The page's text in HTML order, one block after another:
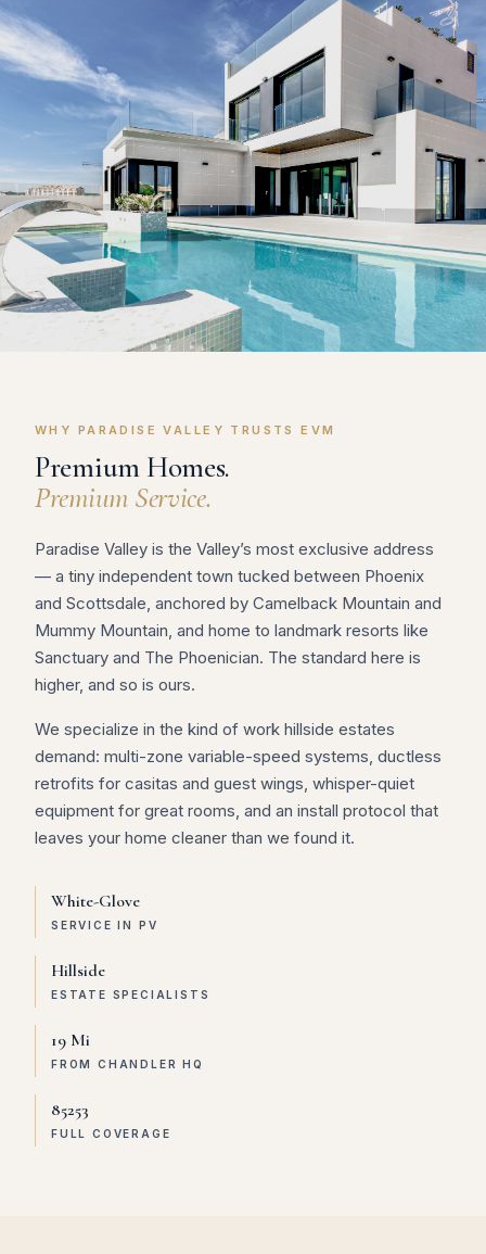
WHY PARADISE VALLEY TRUSTS EVM
Premium Homes.
Premium Service.
Paradise Valley is the Valley’s most exclusive address
— a tiny independent town tucked between Phoenix
and Scottsdale, anchored by Camelback Mountain and
Mummy Mountain, and home to landmark resorts like
Sanctuary and The Phoenician. The standard here is
higher, and so is ours.
We specialize in the kind of work hillside estates
demand: multi-zone variable-speed systems, ductless
retrofits for casitas and guest wings, whisper-quiet
equipment for great rooms, and an install protocol that
leaves your home cleaner than we found it.
White-Glove
SERVICE IN PV
Hillside
ESTATE SPECIALISTS
19 Mi
FROM CHANDLER HQ
85253
FULL COVERAGE